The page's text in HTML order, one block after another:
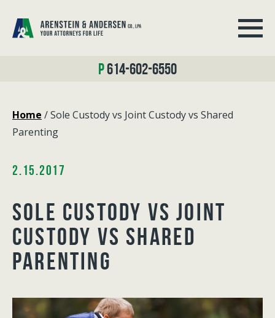
614-602-6550
Home /Sole Custody vs Joint Custody vs Shared
Parenting
2.15.2017
SOLE CUSTODY VS JOINT
CUSTODY VS SHARED
PARENTING